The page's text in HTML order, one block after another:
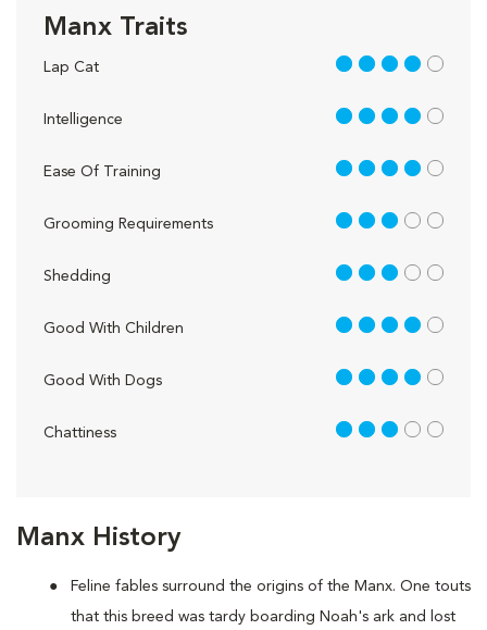
Manx History
Feline fables surround the origins of the Manx. One touts
that this breed was tardy boarding Noah's ark and lost
Manx Traits
Lap Cat 4 out of 5
Intelligence 4 out of 5
Ease Of Training 4 out of 5
Grooming Requirements 3 out of 5
Shedding 3 out of 5
Good With Children 4 out of 5
Good With Dogs 4 out of 5
Chattiness 3 out of 5